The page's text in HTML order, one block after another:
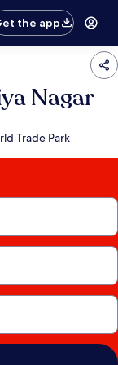
the app
Nagar
Trade Park